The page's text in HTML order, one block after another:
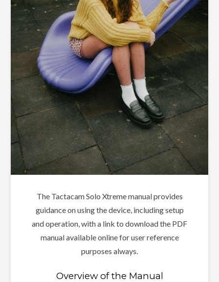
The Tactacam Solo Xtreme manual provides
guidance on using the device, including setup
and operation, with a link to download the PDF
manual available online for user reference
purposes always.
Overview of the Manual